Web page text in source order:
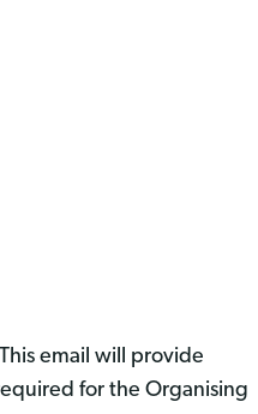
email will provide
for the Organising